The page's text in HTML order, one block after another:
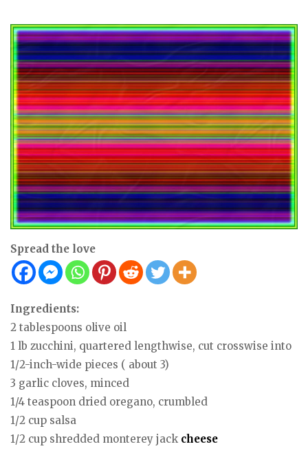
Spread the love
Ingredients:
2 tablespoons olive oil
1 lb zucchini, quartered lengthwise, cut crosswise into
1/2-inch-wide pieces ( about 3)
3 garlic cloves, minced
1/4 teaspoon dried oregano, crumbled
1/2 cup salsa
1/2 cup shredded monterey jack cheese